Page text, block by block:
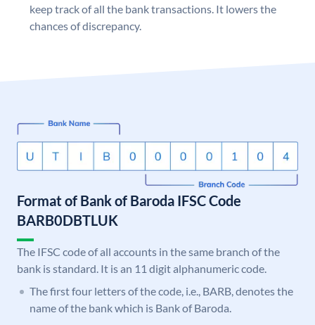
keep track of all the bank transactions. It lowers the
chances of discrepancy.
Format of Bank of Baroda IFSC Code
BARB0DBTLUK
The IFSC code of all accounts in the same branch of the
bank is standard. It is an 11 digit alphanumeric code.
The first four letters of the code, i.e., BARB, denotes the
name of the bank which is Bank of Baroda.